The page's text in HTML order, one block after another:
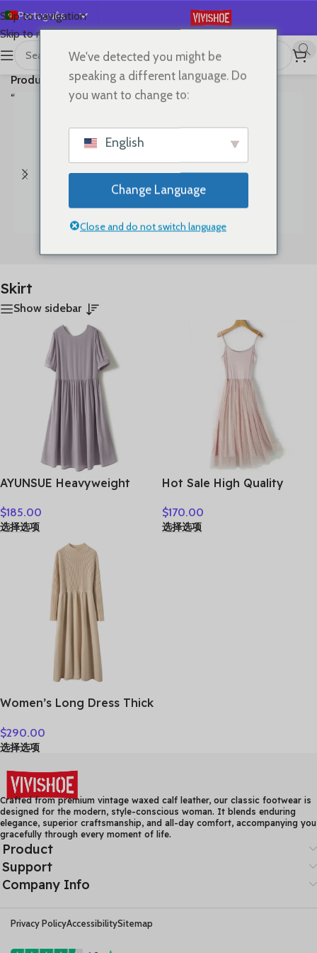
Skip to navigation
Skip to main content
Português
English
Español
Deutsch
한국어
首页/
Produtos etiquetados com
“Skirt”
A mostrar todos os 3
resultados
Skirt
Show sidebar
AYUNSUE Heavyweight
Woman Elegant Summer
Dresses 2026 Flowing A-
line Dresses Woman
Clothes Vestidos
$185.00
选择选项
Hot Sale High Quality
$170.00
选择选项
Women’s Long Dress Thick
Sweater Comforable Warm
Clothes Retro Grace O-
Female Clothing
$290.00
选择选项
Crafted from premium vintage waxed calf leather, our classic footwear is
designed for the modern, style-conscious woman. It blends enduring
elegance, superior craftsmanship, and all-day comfort, accompanying you
gracefully through every moment of life.
Product
Support
Company Info
Privacy PolicyAccessibilitySitemap
We've detected you might be
speaking a different language. Do
you want to change to:
English
Change Language
Close and do not switch language